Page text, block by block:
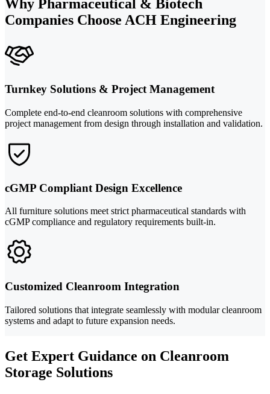
Why Pharmaceutical & Biotech
Companies Choose ACH Engineering
Turnkey Solutions & Project Management
Complete end-to-end cleanroom solutions with comprehensive
project management from design through installation and validation.
cGMP Compliant Design Excellence
All furniture solutions meet strict pharmaceutical standards with
cGMP compliance and regulatory requirements built-in.
Customized Cleanroom Integration
Tailored solutions that integrate seamlessly with modular cleanroom
systems and adapt to future expansion needs.
Get Expert Guidance on Cleanroom
Storage Solutions